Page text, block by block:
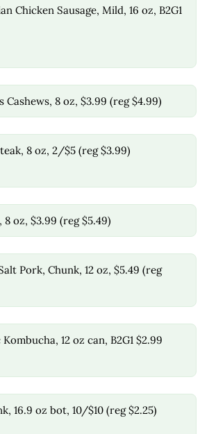
Chicken Sausage, Mild, 16 oz, B2G1
Cashews, 8 oz, $3.99 (reg $4.99)
8 oz, 2/$5 (reg $3.99)
oz, $3.99 (reg $5.49)
Pork, Chunk, 12 oz, $5.49 (reg
12 oz can, B2G1 $2.99
16.9 oz bot, 10/$10 (reg $2.25)